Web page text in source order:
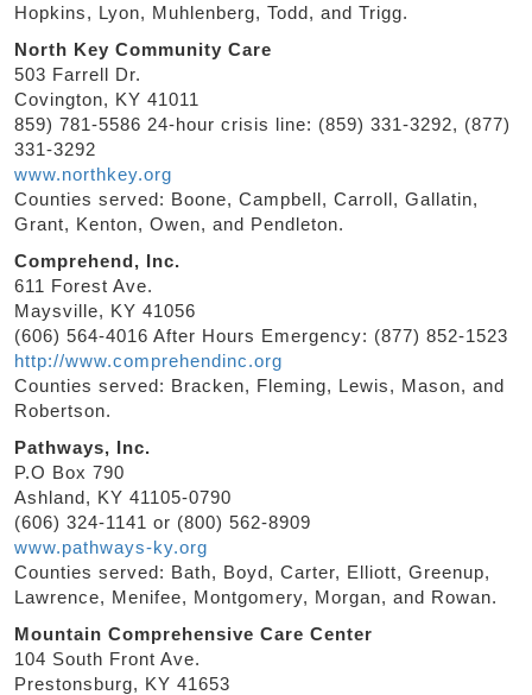
Hopkins, Lyon, Muhlenberg, Todd, and Trigg.
North Key Community Care
503 Farrell Dr.
Covington, KY 41011
859) 781-5586 24-hour crisis line: (859) 331-3292, (877)
331-3292
www.northkey.org
Counties served: Boone, Campbell, Carroll, Gallatin,
Grant, Kenton, Owen, and Pendleton.
Comprehend, Inc.
611 Forest Ave.
Maysville, KY 41056
(606) 564-4016 After Hours Emergency: (877) 852-1523
http://www.comprehendinc.org
Counties served: Bracken, Fleming, Lewis, Mason, and
Robertson.
Pathways, Inc.
P.O Box 790
Ashland, KY 41105-0790
(606) 324-1141 or (800) 562-8909
www.pathways-ky.org
Counties served: Bath, Boyd, Carter, Elliott, Greenup,
Lawrence, Menifee, Montgomery, Morgan, and Rowan.
Mountain Comprehensive Care Center
104 South Front Ave.
Prestonsburg, KY 41653